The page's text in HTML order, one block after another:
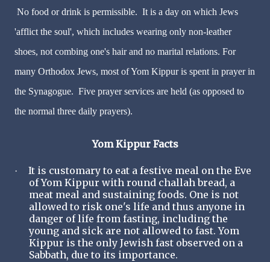
No food or drink is permissible. It is a day on which Jews
'afflict the soul', which includes wearing only non-leather
shoes, not combing one's hair and no marital relations. For
many Orthodox Jews, most of Yom Kippur is spent in prayer in
the Synagogue. Five prayer services are held (as opposed to
the normal three daily prayers).
Yom Kippur Facts
·
It is customary to eat a festive meal on the Eve
of Yom Kippur with round challah bread, a
meat meal and sustaining foods. One is not
allowed to risk one's life and thus anyone in
danger of life from fasting, including the
young and sick are not allowed to fast. Yom
Kippur is the only Jewish fast observed on a
Sabbath, due to its importance.